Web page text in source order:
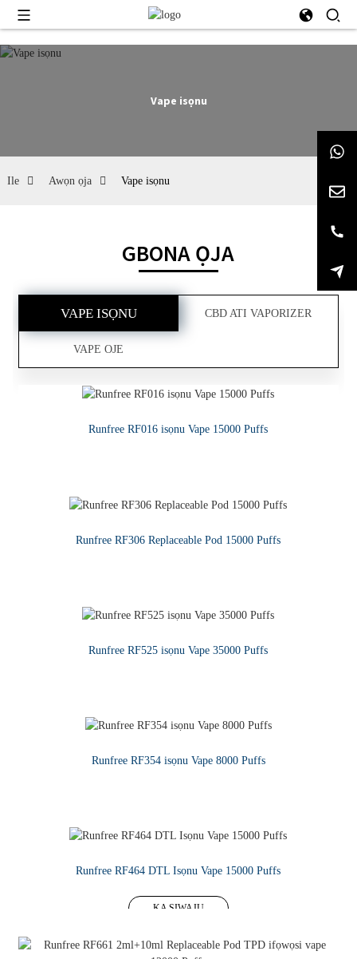
Vape isọnu
Ile Awọn ọja Vape isọnu
GBONA ỌJA
VAPE ISỌNU CBD ATI VAPORIZER
VAPE OJE
Runfree RF016 isọnu Vape 15000 Puffs
Runfree RF306 Replaceable Pod 15000 Puffs
Runfree RF525 isọnu Vape 35000 Puffs
Runfree RF354 isọnu Vape 8000 Puffs
Runfree RF464 DTL Isọnu Vape 15000 Puffs
KA SIWAJU
Tita Gbona 1ML Atunkun Seramiki Core Disposable CBD Device
Runfree - Ere Vape Juice E-omi